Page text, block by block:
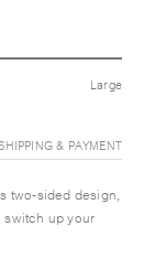
Large
& PAYMENT
two-sided design,
up your